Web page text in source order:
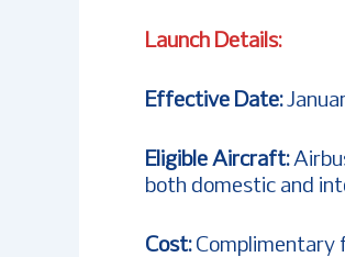
Launch Details:
Effective Date:
Eligible Aircraft:
both domestic and
Cost: Complimentary